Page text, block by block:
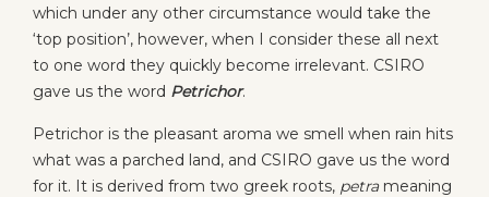
which under any other circumstance would take the
‘top position’, however, when I consider these all next
to one word they quickly become irrelevant. CSIRO
gave us the word Petrichor.
Petrichor is the pleasant aroma we smell when rain hits
what was a parched land, and CSIRO gave us the word
for it. It is derived from two greek roots, petrameaning